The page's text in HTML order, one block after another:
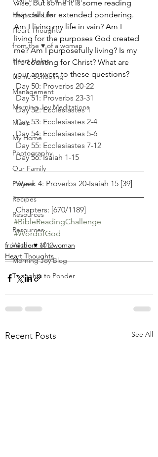
Helps for Life
Heart Thoughts
from the ♥ of a woman
Heart Helps
Home Schooling
Management
Morning Joy Meditations
Music
My Home
Photography
Our Family
Prayers
Recipes
Resources
Resources
Wisdom 1012
Morning Joy Blog
Thoughts to Ponder
wise, but some it is some reading
that calls for extended pondering.
Am I living my life in vain? Am I
living for the purposes God created
me? Am I purposefully living? Is my
life counting for Christ? What are
your answers to these questions?
Day 50: Proverbs 20-22
Day 51: Proverbs 23-31
Day 52: Ecclesiastes 1
Day 53: Ecclesiastes 2-4
Day 54: Ecclesiastes 5-6
Day 55: Ecclesiastes 7-12
Day 56: Isaiah 1-15
Week 4: Proverbs 20-Isaiah 15 [39]
Chapters: [670/1189]
#BibleReadingChallenge
#WordofGod
from the ♥ of a woman
Heart Thoughts
Recent Posts See All